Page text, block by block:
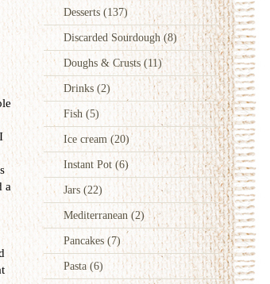
Desserts (137)
Discarded Sourdough(8)
Doughs & Crusts (11)
Drinks (2)
Fish (5)
Ice cream (20)
Instant Pot (6)
Jars (22)
Mediterranean (2)
Pancakes(7)
Pasta(6)
a